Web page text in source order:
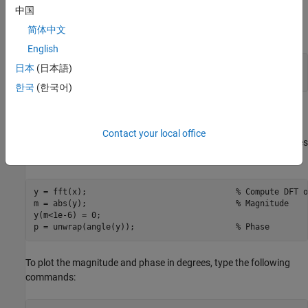
For example, create a time vector and signal:
t = 0:1/100:10-1/100;
the transformed sequence. Decrease round-off error when
computing the phase by setting small-magnitude transform values
y = fft(x); % Compute DFT
m = abs(y); % Magnitude
y(m<1e-6) = 0;
p = unwrap(angle(y)); % Phase
To plot the magnitude and phase in degrees, type the following
commands:
中国
简体中文
English
日本 (日本語)
한국 (한국어)
Contact your local office